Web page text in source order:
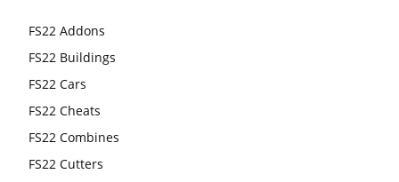
FS22 Addons
FS22 Buildings
FS22 Cars
FS22 Cheats
FS22 Combines
FS22 Cutters